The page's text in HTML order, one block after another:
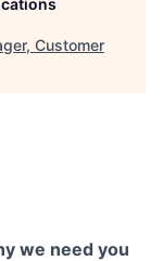
Customer
we need you